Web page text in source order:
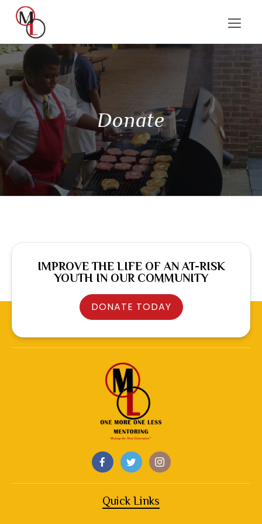
Donate
IMPROVE THE LIFE OF AN AT-RISK
YOUTH IN OUR COMMUNITY
DONATE TODAY
Quick Links